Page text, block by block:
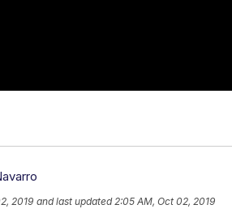
2019 and last updated 2:05 AM, Oct 02, 2019